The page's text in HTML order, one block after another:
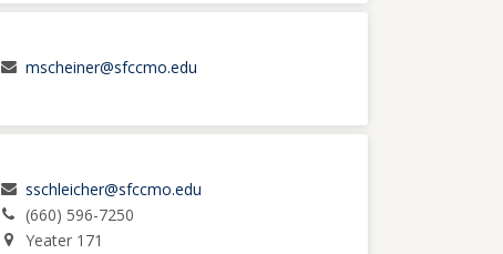
mscheiner@sfccmo.edu
sschleicher@sfccmo.edu
(660) 596-7250
Yeater 171